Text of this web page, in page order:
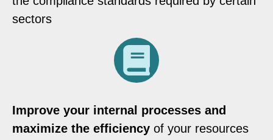
sectors
Improve your internal processes and
maximize the efficiency of your resources